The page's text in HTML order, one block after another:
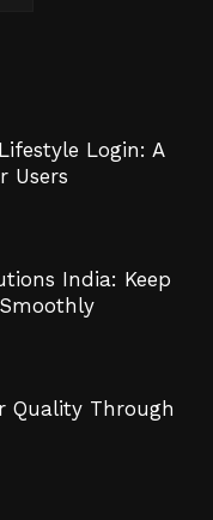
Login: A
Users
India: Keep
Quality Through